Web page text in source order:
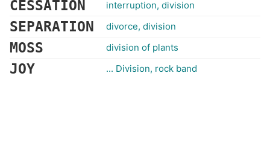
CESSATION interruption, division
SEPARATION divorce, division
MOSS division of plants
JOY ... Division, rock band